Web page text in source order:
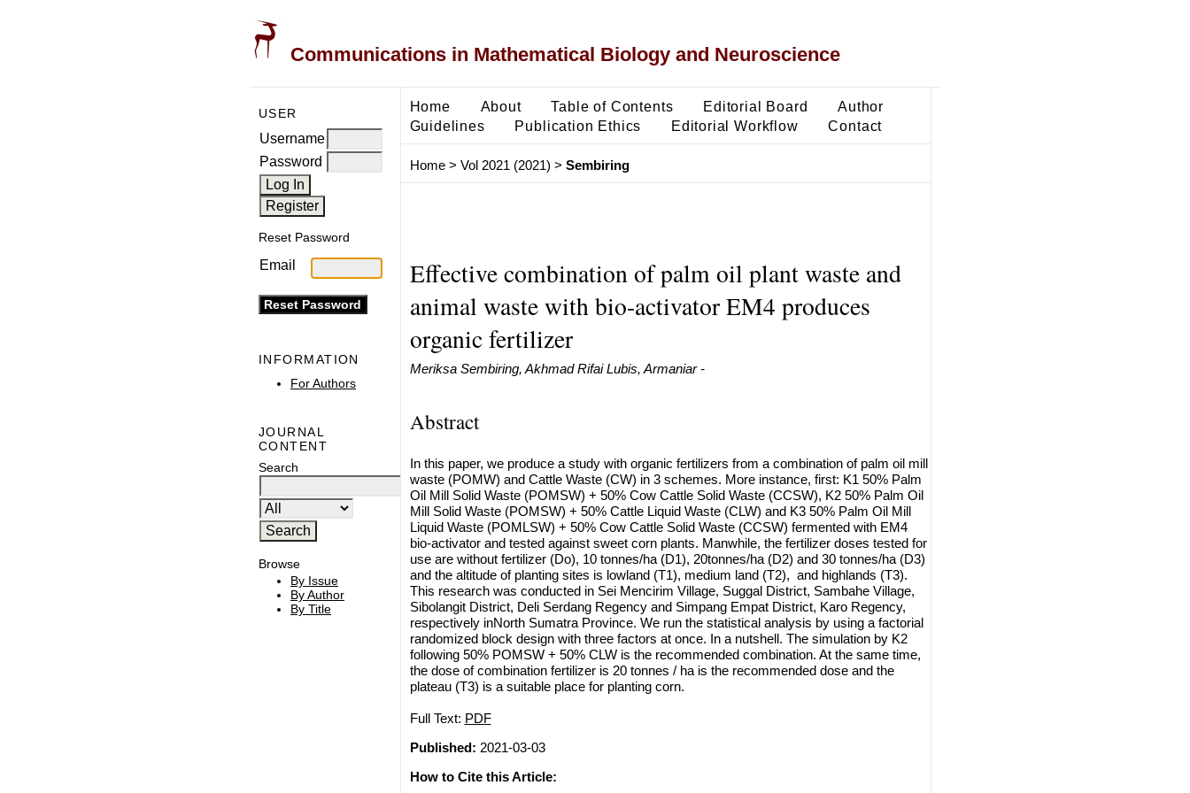
Communications in Mathematical Biology and Neuroscience
USER
Username
Password
Reset Password
Email
INFORMATION
For Authors
JOURNAL
CONTENT
Search
Browse
By Issue
By Author
By Title
Home About Table of Contents Editorial Board
Author
Guidelines
Publication Ethics Editorial Workflow Contact
Home> Vol 2021 (2021) > Sembiring
Effective combination of palm oil plant waste and
animal waste with bio-activator EM4 produces
organic fertilizer
Meriksa Sembiring, Akhmad Rifai Lubis, Armaniar -
Abstract
In this paper, we produce a study with organic fertilizers from a combination of palm oil mill
waste (POMW) and Cattle Waste (CW) in 3 schemes. More instance, first: K1 50% Palm
Oil Mill Solid Waste (POMSW) + 50% Cow Cattle Solid Waste (CCSW), K2 50% Palm Oil
Mill Solid Waste (POMSW) + 50% Cattle Liquid Waste (CLW) and K3 50% Palm Oil Mill
Liquid Waste (POMLSW) + 50% Cow Cattle Solid Waste (CCSW) fermented with EM4
bio-activator and tested against sweet corn plants. Manwhile, the fertilizer doses tested for
use are without fertilizer (Do), 10 tonnes/ha (D1), 20tonnes/ha (D2) and 30 tonnes/ha (D3)
and the altitude of planting sites is lowland (T1), medium land (T2), and highlands (T3).
This research was conducted in Sei Mencirim Village, Suggal District, Sambahe Village,
Sibolangit District, Deli Serdang Regency and Simpang Empat District, Karo Regency,
respectively inNorth Sumatra Province. We run the statistical analysis by using a factorial
randomized block design with three factors at once. In a nutshell. The simulation by K2
following 50% POMSW + 50% CLW is the recommended combination. At the same time,
the dose of combination fertilizer is 20 tonnes / ha is the recommended dose and the
plateau (T3) is a suitable place for planting corn.
Full Text: PDF
Published: 2021-03-03
How to Cite this Article: